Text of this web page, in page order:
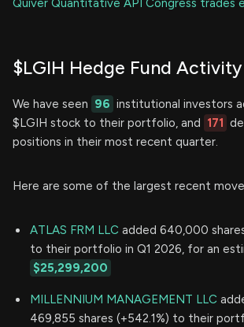
Quiver Quantitative API Congress trades
$LGIH Hedge Fund Activity
We have seen 96 institutional investors
$LGIH stock to their portfolio, and
171
positions in their most recent quarter.
Here are some of the largest recent
ATLAS FRM LLC added 640,000
to their portfolio in Q1 2026, for an
$25,299,200
MILLENNIUM MANAGEMENT LLC
469,855 shares (+542.1%) to their